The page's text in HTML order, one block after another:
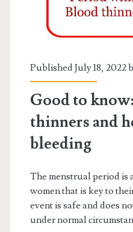
Published July 18, 2022
Good to
thinners and
bleeding
The menstrual period is
women that is key to
event is safe and does
under normal